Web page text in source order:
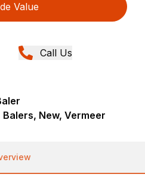
Value
Call Us
New, Vermeer